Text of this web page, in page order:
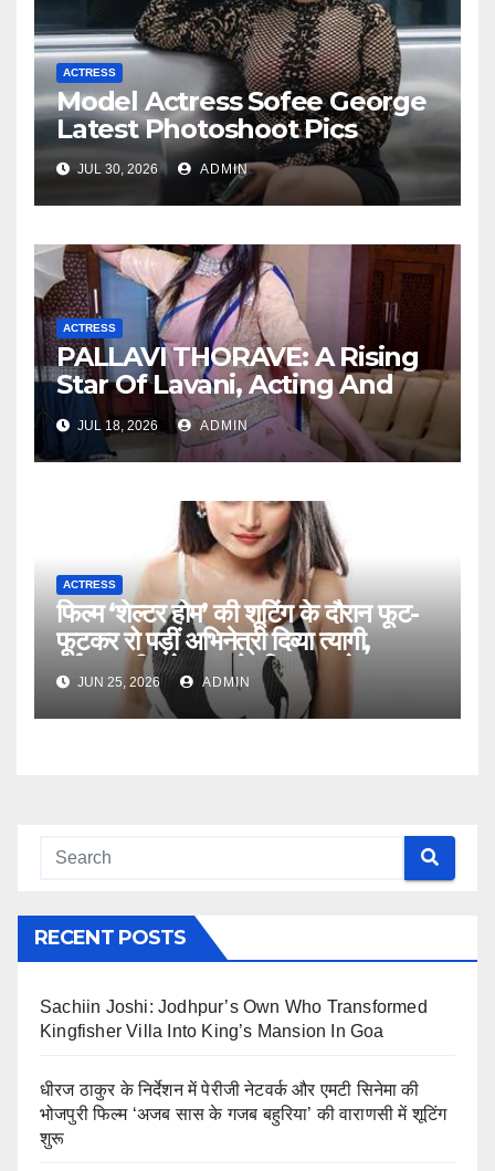
ACTRESS
Model Actress Sofee George
Latest Photoshoot Pics
JUL 30, 2026 ADMIN
ACTRESS
PALLAVI THORAVE: A Rising
Star Of Lavani, Acting And
Social Impact !
JUL 18, 2026 ADMIN
ACTRESS
फिल्म ‘शेल्टर होम’ की शूटिंग के दौरान फूट-
फूटकर रो पड़ीं अभिनेत्री दिव्या त्यागी,
दर्दनाक सीन ने झकझोर दिया पूरा सेट
JUN 25, 2026 ADMIN
RECENT POSTS
Sachiin Joshi: Jodhpur’s Own Who Transformed
Kingfisher Villa Into King’s Mansion In Goa
धीरज ठाकुर के निर्देशन में पेरीजी नेटवर्क और एमटी सिनेमा की
भोजपुरी फिल्म ‘अजब सास के गजब बहुरिया’ की वाराणसी में शूटिंग
शुरू